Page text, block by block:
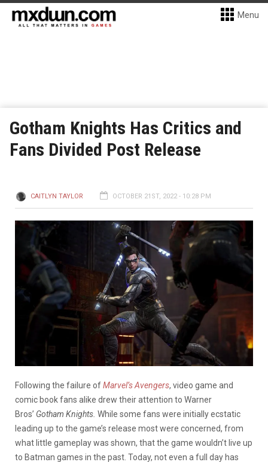
Menu
Gotham Knights Has Critics and
Fans Divided Post Release
CAITLYN TAYLOR OCTOBER 21ST, 2022 - 10:28 PM
Following the failure ofMarvel’s Avengers, video game and
comic book fans alike drew their attention to Warner
Bros’ Gotham Knights. While some fans were initially ecstatic
leading up to the game’s release most were concerned, from
what little gameplay was shown, that the game wouldn’t live up
to Batman games in the past. Today, not even a full day has